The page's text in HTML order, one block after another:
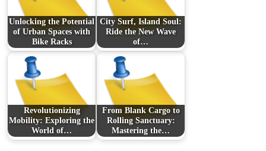
Unlocking the Potential
of Urban Spaces with
Bike Racks
City Surf, Island Soul:
Ride the New Wave
of…
Revolutionizing
Mobility: Exploring the
World of…
From Blank Cargo to
Rolling Sanctuary:
Mastering the…